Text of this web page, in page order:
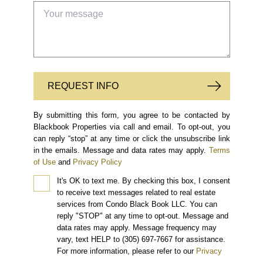
REQUEST INFO
By submitting this form, you agree to be contacted by
Blackbook Properties via call and email. To opt-out, you
can reply “stop” at any time or click the unsubscribe link
in the emails. Message and data rates may apply. Terms
of Use and Privacy Policy
It's OK to text me.
By checking this box, I consent
to receive text messages related to real estate
services from Condo Black Book LLC. You can
reply "STOP" at any time to opt-out. Message and
data rates may apply. Message frequency may
vary, text HELP to (305) 697-7667 for assistance.
For more information, please refer to our Privacy